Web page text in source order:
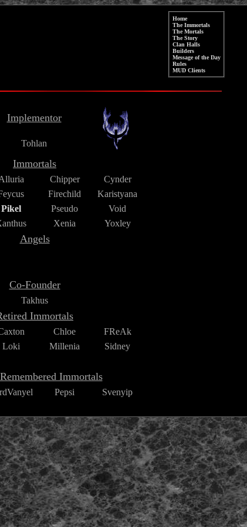
Home
The Immortals
The Mortals
The Story
Clan Halls
Builders
Message of the Day
Rules
MUD Clients
Implementor
Tohlan
Immortals
Chipper
Cynder
Firechild
Karistyana
Pikel Pseudo
Void
Xenia Yoxley
Angels
Co-Founder
Takhus
Immortals
Chloe
FReAk
Loki Millenia
Sidney
Immortals
Pepsi Svenyip